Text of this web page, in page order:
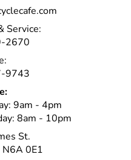
Service:
2670
9743
9am - 4pm
8am - 10pm
St.
N6A 0E1